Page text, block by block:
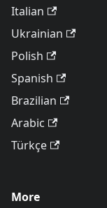
Italian
Ukrainian
Polish
Spanish
Brazilian
Arabic
Türkçe
More